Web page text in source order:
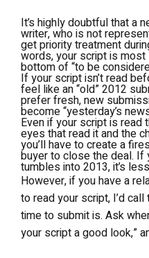
It’s highly doubtful that a
writer, who is not
get priority treatment
words, your script is
bottom of “to be
If your script isn’t read
feel like an “old” 2012
prefer fresh, new
become “yesterday’s
Even if your script is read
eyes that read it and the
you’ll have to create a
buyer to close the deal. If
tumbles into 2013, it’s
However, if you have a
to read your script, I’d
time to submit is. Ask
your script a good look,”